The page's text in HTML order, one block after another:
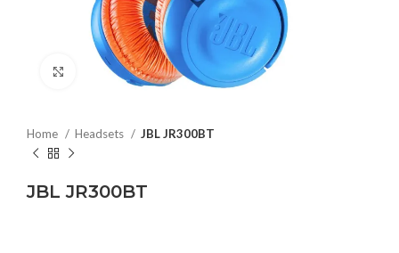
Click to enlarge
Home Headsets JBL JR300BT
JBL JR300BT